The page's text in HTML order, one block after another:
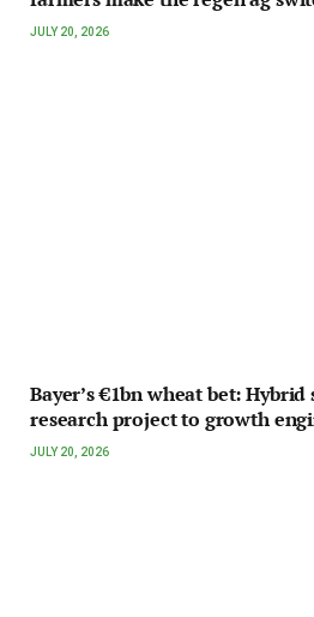
JULY 20, 2026
Bayer’s €1bn wheat bet:
research project to growth
JULY 20, 2026